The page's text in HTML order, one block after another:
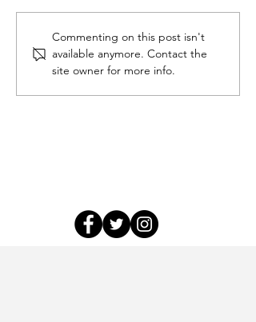
Academics and
architects creating
knowledge together:
Building Africa’s
Commenting on this post isn't
available anymore. Contact the
site owner for more info.